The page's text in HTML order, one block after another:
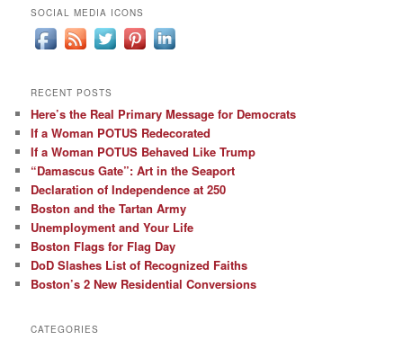
SOCIAL MEDIA ICONS
RECENT POSTS
Here’s the Real Primary Message for Democrats
If a Woman POTUS Redecorated
If a Woman POTUS Behaved Like Trump
“Damascus Gate”: Art in the Seaport
Declaration of Independence at 250
Boston and the Tartan Army
Unemployment and Your Life
Boston Flags for Flag Day
DoD Slashes List of Recognized Faiths
Boston’s 2 New Residential Conversions
CATEGORIES